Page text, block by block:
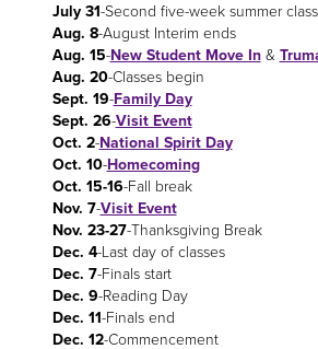
July 31-Second five-week summer
Aug. 8-August Interim ends
Aug. 15-New Student Move In&
Aug. 20-Classes begin
Sept. 19-Family Day
Sept. 26-Visit Event
Oct. 2-National Spirit Day
Oct. 10-Homecoming
Oct. 15-16-Fall break
Nov. 7-Visit Event
Nov. 23-27-Thanksgiving Break
Dec. 4-Last day of classes
Dec. 7-Finals start
Dec. 9-Reading Day
Dec. 11-Finals end
Dec. 12-Commencement